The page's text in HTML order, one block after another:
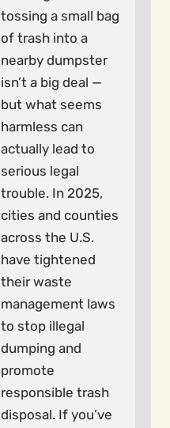
tossing a small bag
of trash into a
nearby dumpster
isn’t a big deal —
but what seems
harmless can
actually lead to
serious legal
trouble. In 2025,
cities and counties
across the U.S.
have tightened
their waste
management laws
to stop illegal
dumping and
promote
responsible trash
disposal. If you’ve